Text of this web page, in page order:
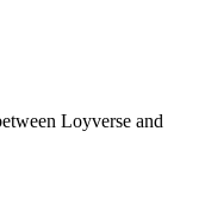
Loyverse and